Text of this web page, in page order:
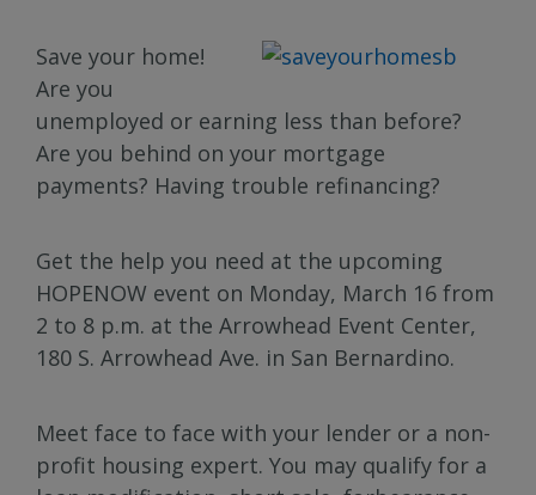
Save your home!
Are you
unemployed or earning less than before?
Are you behind on your mortgage
payments? Having trouble refinancing?
Get the help you need at the upcoming
HOPENOW event on Monday, March 16 from
2 to 8 p.m. at the Arrowhead Event Center,
180 S. Arrowhead Ave. in San Bernardino.
Meet face to face with your lender or a non-
profit housing expert. You may qualify for a